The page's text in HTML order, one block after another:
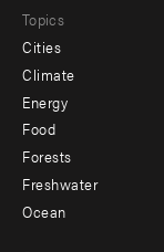
Topics
Cities
Climate
Energy
Food
Forests
Freshwater
Ocean